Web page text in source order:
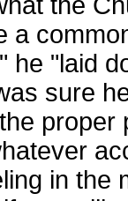
a
he "laid
sure
proper
in